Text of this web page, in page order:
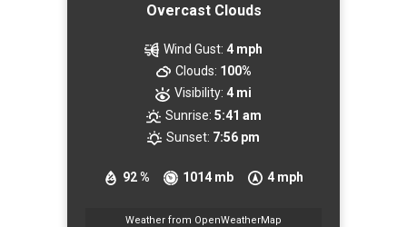
Overcast Clouds
92 % 1014 mb 4 mph
Wind Gust: 4 mph
Clouds: 100%
Visibility: 4 mi
Sunrise: 5:41 am
Sunset: 7:56 pm
Weather from OpenWeatherMap